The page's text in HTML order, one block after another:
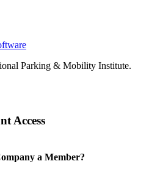
Parking & Mobility Institute.
Access
a Member?